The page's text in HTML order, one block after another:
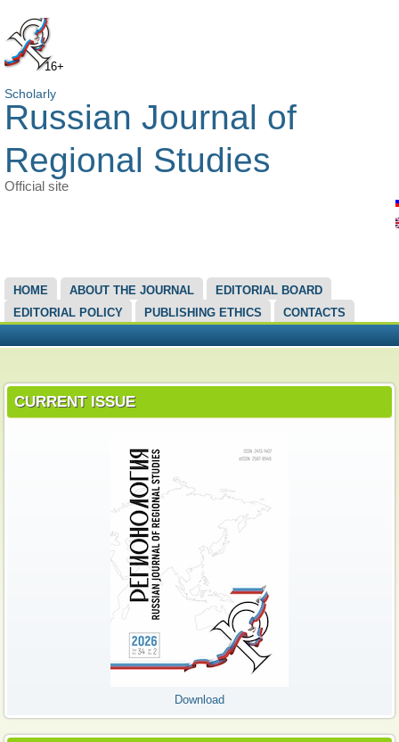
16+
Scholarly
Russian Journal of
Regional Studies
Official site
MAIN MENU
HOME ABOUT THE JOURNAL
EDITORIAL BOARD
EDITORIAL POLICY
PUBLISHING ETHICS CONTACTS
CURRENT ISSUE
Download